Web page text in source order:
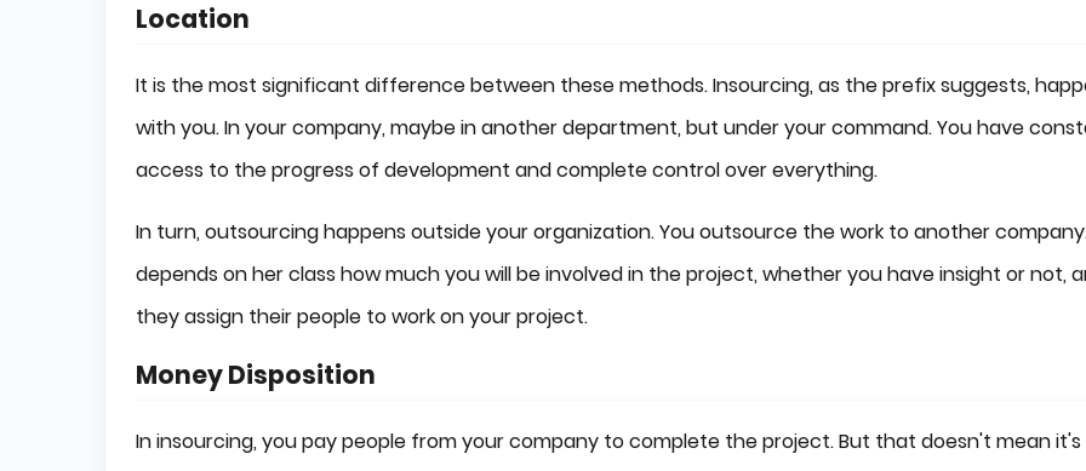
Location
It is the most significant difference between these methods. Insourcing, as the prefix suggests,
with you. In your company, maybe in another department, but under your command. You have
access to the progress of development and complete control over everything.
In turn, outsourcing happens outside your organization. You outsource the work to another
depends on her class how much you will be involved in the project, whether you have insight or not,
they assign their people to work on your project.
Money Disposition
In insourcing, you pay people from your company to complete the project. But that doesn't mean it's